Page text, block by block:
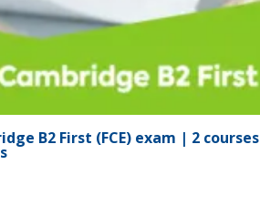
B2 First (FCE) exam | 2 courses